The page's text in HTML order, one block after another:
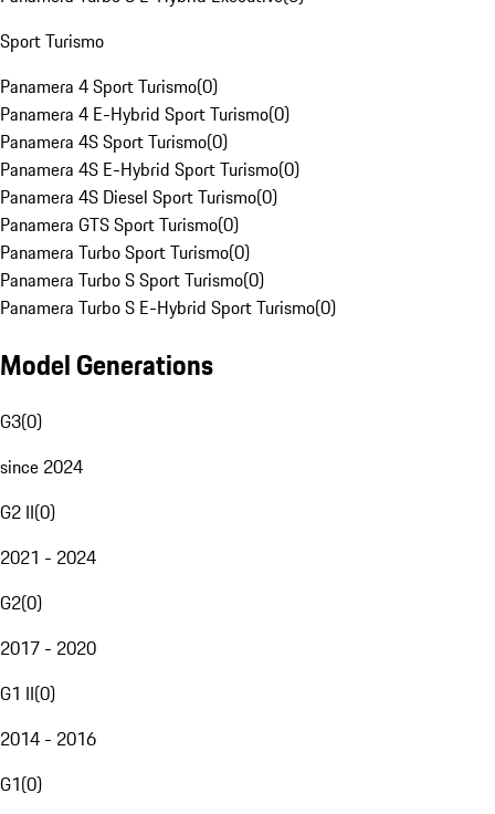
Sport Turismo
Panamera 4 Sport Turismo(0)
Panamera 4 E-Hybrid Sport Turismo(0)
Panamera 4S Sport Turismo(0)
Panamera 4S E-Hybrid Sport Turismo(0)
Panamera 4S Diesel Sport Turismo(0)
Panamera GTS Sport Turismo(0)
Panamera Turbo Sport Turismo(0)
Panamera Turbo S Sport Turismo(0)
Panamera Turbo S E-Hybrid Sport Turismo(0)
Model Generations
G3(0)
since 2024
G2 II(0)
2021 - 2024
G2(0)
2017 - 2020
G1 II(0)
2014 - 2016
G1(0)